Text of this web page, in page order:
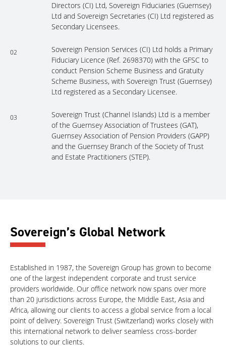
Directors (CI) Ltd, Sovereign Fiduciaries (Guernsey)
Ltd and Sovereign Secretaries (CI) Ltd registered as
Secondary Licensees.
02
Sovereign Pension Services (CI) Ltd holds a Primary
Fiduciary Licence (Ref. 2698370) with the GFSC to
conduct Pension Scheme Business and Gratuity
Scheme Business, with Sovereign Trust (Guernsey)
Ltd registered as a Secondary Licensee.
03
Sovereign Trust (Channel Islands) Ltd is a member
of the Guernsey Association of Trustees (GAT),
Guernsey Association of Pension Providers (GAPP)
and the Guernsey Branch of the Society of Trust
and Estate Practitioners (STEP).
Sovereign’s Global Network
Established in 1987, the Sovereign Group has grown to become
one of the largest independent corporate and trust service
providers worldwide. Our office network now spans over more
than 20 jurisdictions across Europe, the Middle East, Asia and
Africa, allowing our clients to access a global service from a local
point of delivery. Sovereign Trust (Switzerland) works closely with
this international network to deliver seamless cross-border
solutions to our clients.